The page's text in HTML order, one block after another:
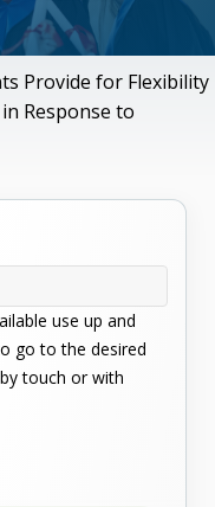
Provide for Flexibility
Response to
use up and
go to the desired
touch or with